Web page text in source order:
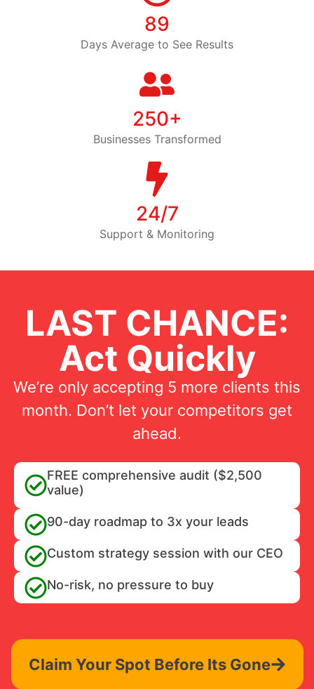
89
Days Average to See Results
250+
Businesses Transformed
24/7
Support & Monitoring
LAST CHANCE:
Act Quickly
We’re only accepting 5 more clients this
month. Don’t let your competitors get
ahead.
FREE comprehensive audit ($2,500
value)
90-day roadmap to 3x your leads
Custom strategy session with our CEO
No-risk, no pressure to buy
Claim Your Spot Before Its Gone